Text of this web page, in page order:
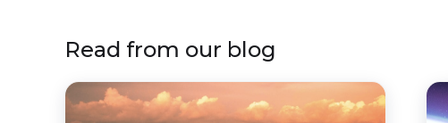
Read from our blog